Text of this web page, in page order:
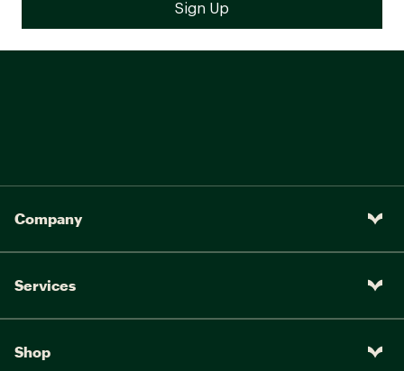
Company
Services
Shop